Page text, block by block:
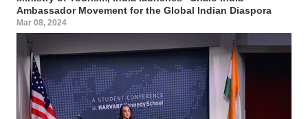
Ambassador Movement for the Global Indian Diaspora
Mar 08, 2024